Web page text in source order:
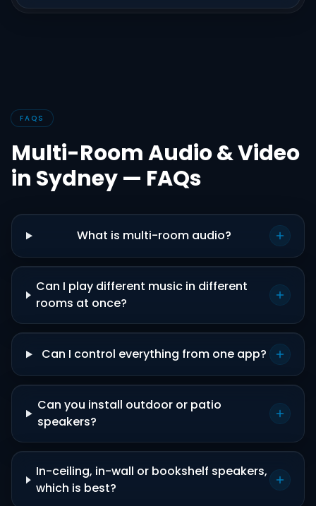
FAQS
Multi-Room Audio & Video
in Sydney — FAQs
What is multi-room audio?
Can I play different music in different
rooms at once?
Can I control everything from one app?
Can you install outdoor or patio
speakers?
In-ceiling, in-wall or bookshelf speakers,
which is best?